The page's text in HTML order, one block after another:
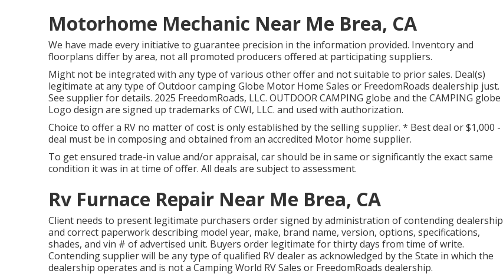
Motorhome Mechanic Near Me Brea, CA
We have made every initiative to guarantee precision in the information provided. Inventory and
floorplans differ by area, not all promoted producers offered at participating suppliers.
Might not be integrated with any type of various other offer and not suitable to prior sales. Deal(s)
legitimate at any type of Outdoor camping Globe Motor Home Sales or FreedomRoads dealership just.
See supplier for details. 2025 FreedomRoads, LLC. OUTDOOR CAMPING globe and the CAMPING globe
Logo design are signed up trademarks of CWI, LLC. and used with authorization.
Choice to offer a RV no matter of cost is only established by the selling supplier. * Best deal or $1,000 -
deal must be in composing and obtained from an accredited Motor home supplier.
To get ensured trade-in value and/or appraisal, car should be in same or significantly the exact same
condition it was in at time of offer. All deals are subject to assessment.
Rv Furnace Repair Near Me Brea, CA
Client needs to present legitimate purchasers order signed by administration of contending dealership
and correct paperwork describing model year, make, brand name, version, options, specifications,
shades, and vin # of advertised unit. Buyers order legitimate for thirty days from time of write.
Contending supplier will be any type of qualified RV dealer as acknowledged by the State in which the
dealership operates and is not a Camping World RV Sales or FreedomRoads dealership.